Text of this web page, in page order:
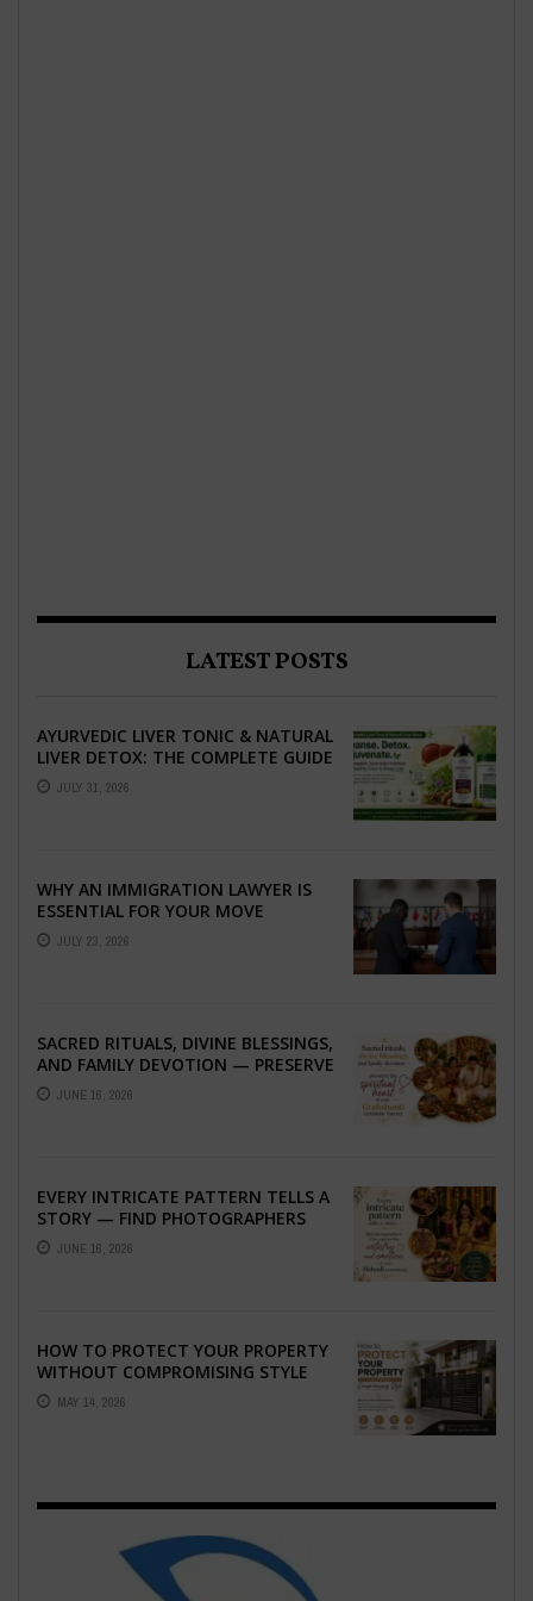
LATEST POSTS
AYURVEDIC LIVER TONIC & NATURAL
LIVER DETOX: THE COMPLETE GUIDE
TO BETTER LIVER HEALTH
JULY 31, 2026
WHY AN IMMIGRATION LAWYER IS
ESSENTIAL FOR YOUR MOVE
ABROAD
JULY 23, 2026
SACRED RITUALS, DIVINE BLESSINGS,
AND FAMILY DEVOTION — PRESERVE
THE SPIRITUAL HEART OF YOUR
GRAHSHANTI ...
JUNE 16, 2026
EVERY INTRICATE PATTERN TELLS A
STORY — FIND PHOTOGRAPHERS
WHO CAPTURE THE ARTISTRY AND
EMOTION ...
JUNE 16, 2026
HOW TO PROTECT YOUR PROPERTY
WITHOUT COMPROMISING STYLE
MAY 14, 2026